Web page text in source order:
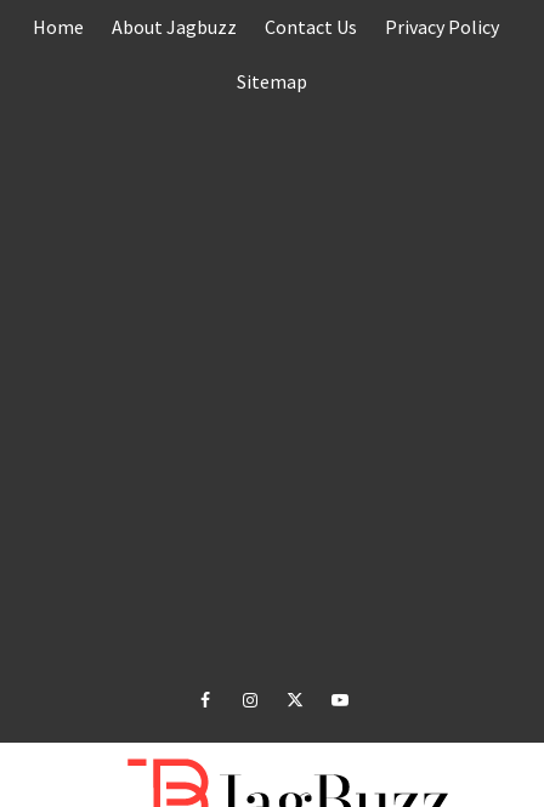
Home About Jagbuzz Contact Us Privacy Policy
Sitemap
facebookinstagramtwitteryoutube